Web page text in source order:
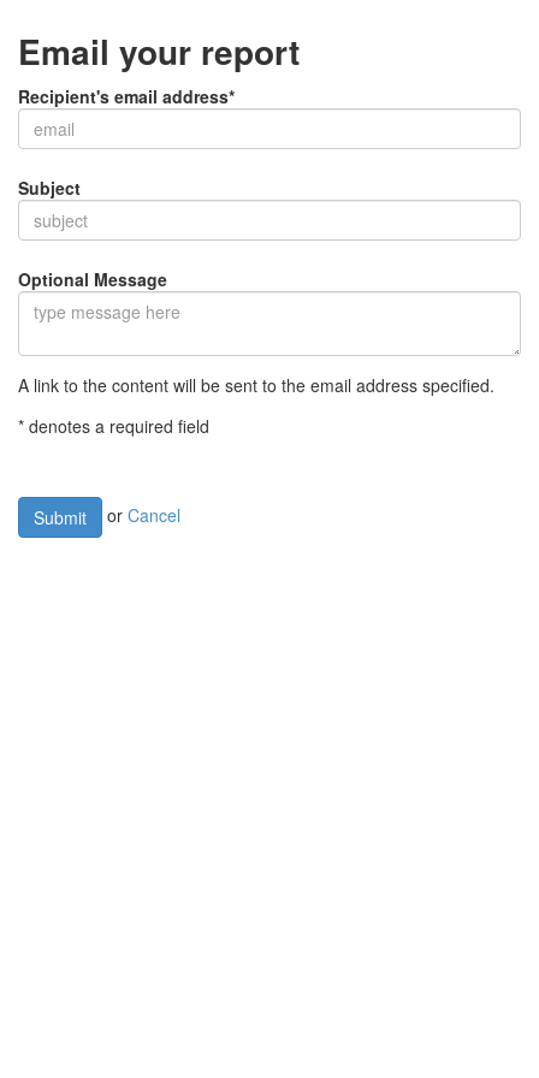
Email your report
Recipient's email address*
Subject
Optional Message
A link to the content will be sent to the email address specified.
* denotes a required field
or Cancel